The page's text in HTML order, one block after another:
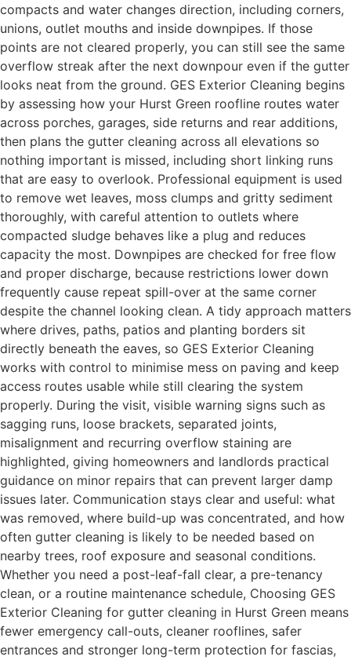
compacts and water changes direction, including corners,
unions, outlet mouths and inside downpipes. If those
points are not cleared properly, you can still see the same
overflow streak after the next downpour even if the gutter
looks neat from the ground. GES Exterior Cleaning begins
by assessing how your Hurst Green roofline routes water
across porches, garages, side returns and rear additions,
then plans the gutter cleaning across all elevations so
nothing important is missed, including short linking runs
that are easy to overlook. Professional equipment is used
to remove wet leaves, moss clumps and gritty sediment
thoroughly, with careful attention to outlets where
compacted sludge behaves like a plug and reduces
capacity the most. Downpipes are checked for free flow
and proper discharge, because restrictions lower down
frequently cause repeat spill-over at the same corner
despite the channel looking clean. A tidy approach matters
where drives, paths, patios and planting borders sit
directly beneath the eaves, so GES Exterior Cleaning
works with control to minimise mess on paving and keep
access routes usable while still clearing the system
properly. During the visit, visible warning signs such as
sagging runs, loose brackets, separated joints,
misalignment and recurring overflow staining are
highlighted, giving homeowners and landlords practical
guidance on minor repairs that can prevent larger damp
issues later. Communication stays clear and useful: what
was removed, where build-up was concentrated, and how
often gutter cleaning is likely to be needed based on
nearby trees, roof exposure and seasonal conditions.
Whether you need a post-leaf-fall clear, a pre-tenancy
clean, or a routine maintenance schedule, Choosing GES
Exterior Cleaning for gutter cleaning in Hurst Green means
fewer emergency call-outs, cleaner rooflines, safer
entrances and stronger long-term protection for fascias,